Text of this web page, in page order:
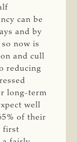
can be
and by
now is
and cull
reducing
long-term
well
of their
first